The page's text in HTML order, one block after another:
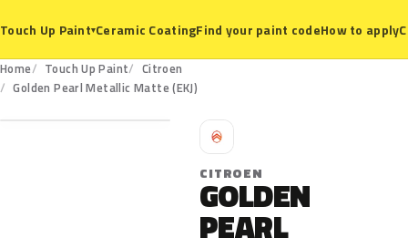
Touch Up Paint▾Ceramic CoatingFind your paint codeHow to apply
Home Touch Up Paint
Citroen
Golden Pearl Metallic Matte (EKJ)
EKJ
C
CITROEN
GOLDEN
PEARL